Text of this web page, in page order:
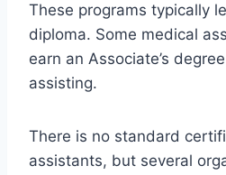
These programs typically
diploma. Some medical
earn an Associate’s
assisting.
There is no standard
assistants, but several